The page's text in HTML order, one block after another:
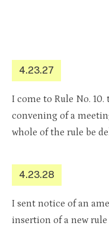
4.23.27
I come to Rule No.
convening of a
whole of the rule be
4.23.28
I sent notice of an
insertion of a new rule